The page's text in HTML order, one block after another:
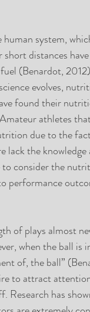
system,
distances
(Benardot,
evolves,
found their
athletes
due to the
lack the
consider the
performance
of plays almost
when the ball is
of, the ball”
to attract
Research has